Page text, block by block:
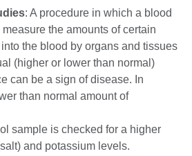
: A procedure in which a blood
the amounts of certain
the blood by organs and tissues
(higher or lower than normal)
can be a sign of disease. In
than normal amount of
sample is checked for a higher
and potassium levels.